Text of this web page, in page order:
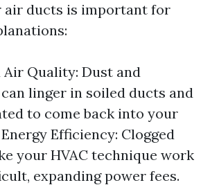
air ducts is important for
Quality: Dust and
linger in soiled ducts and
to come back into your
Efficiency: Clogged
your HVAC technique work
expanding power fees.